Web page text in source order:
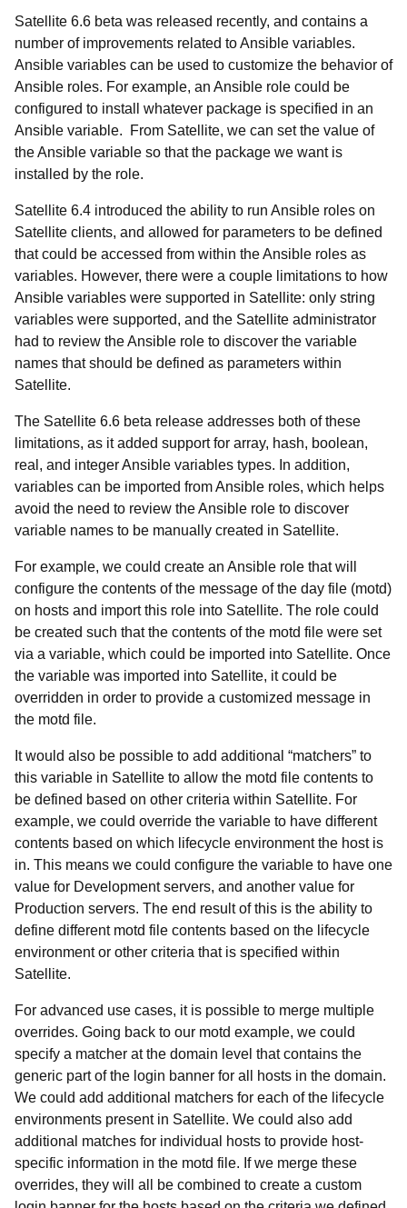
Satellite 6.6 beta was released recently, and contains a
number of improvements related to Ansible variables.
Ansible variables can be used to customize the behavior of
Ansible roles. For example, an Ansible role could be
configured to install whatever package is specified in an
Ansible variable. From Satellite, we can set the value of
the Ansible variable so that the package we want is
installed by the role.
Satellite 6.4 introduced the ability to run Ansible roles on
Satellite clients, and allowed for parameters to be defined
that could be accessed from within the Ansible roles as
variables. However, there were a couple limitations to how
Ansible variables were supported in Satellite: only string
variables were supported, and the Satellite administrator
had to review the Ansible role to discover the variable
names that should be defined as parameters within
Satellite.
The Satellite 6.6 beta release addresses both of these
limitations, as it added support for array, hash, boolean,
real, and integer Ansible variables types. In addition,
variables can be imported from Ansible roles, which helps
avoid the need to review the Ansible role to discover
variable names to be manually created in Satellite.
For example, we could create an Ansible role that will
configure the contents of the message of the day file (motd)
on hosts and import this role into Satellite. The role could
be created such that the contents of the motd file were set
via a variable, which could be imported into Satellite. Once
the variable was imported into Satellite, it could be
overridden in order to provide a customized message in
the motd file.
It would also be possible to add additional “matchers” to
this variable in Satellite to allow the motd file contents to
be defined based on other criteria within Satellite. For
example, we could override the variable to have different
contents based on which lifecycle environment the host is
in. This means we could configure the variable to have one
value for Development servers, and another value for
Production servers. The end result of this is the ability to
define different motd file contents based on the lifecycle
environment or other criteria that is specified within
Satellite.
For advanced use cases, it is possible to merge multiple
overrides. Going back to our motd example, we could
specify a matcher at the domain level that contains the
generic part of the login banner for all hosts in the domain.
We could add additional matchers for each of the lifecycle
environments present in Satellite. We could also add
additional matches for individual hosts to provide host-
specific information in the motd file. If we merge these
overrides, they will all be combined to create a custom